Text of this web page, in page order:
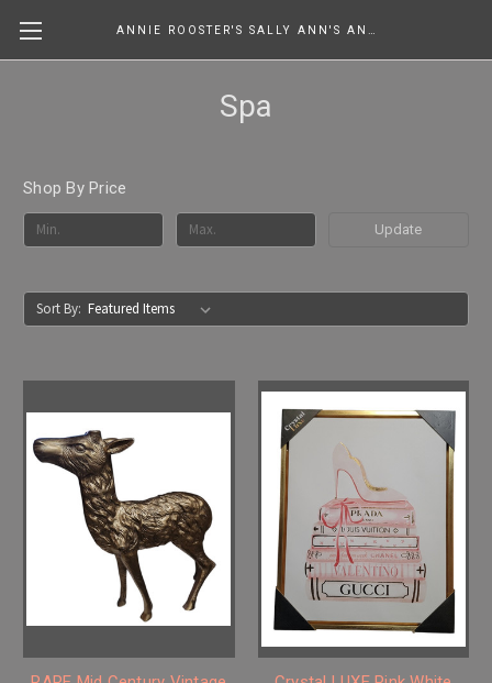
Spa
Shop By Price
Update
Sort By: